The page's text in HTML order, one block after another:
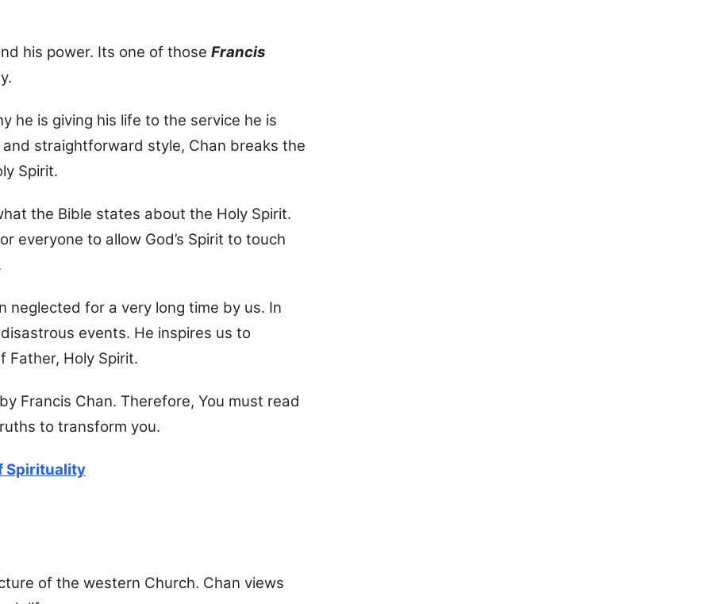
his power. Its one of those Francis
he is giving his life to the service he is
straightforward style, Chan breaks the
Spirit.
the Bible states about the Holy Spirit.
everyone to allow God’s Spirit to touch
neglected for a very long time by us. In
events. He inspires us to
Father, Holy Spirit.
Francis Chan. Therefore, You must read
to transform you.
Spirituality
of the western Church. Chan views